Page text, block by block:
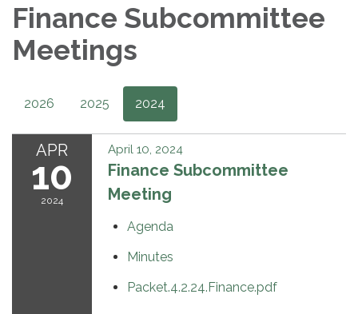
Finance Subcommittee
Meetings
2026 2025 2024
APR
10
2024
April 10, 2024
Finance Subcommittee
Meeting
Agenda
Minutes
Packet.4.2.24.Finance.pdf